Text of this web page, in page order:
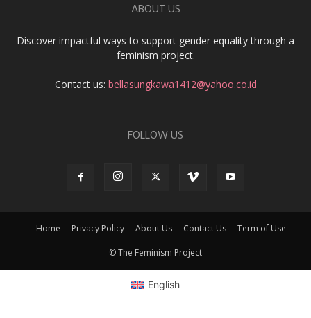
ABOUT US
Discover impactful ways to support gender equality through a
feminism project.
Contact us: bellasungkawa1412@yahoo.co.id
FOLLOW US
Home Privacy Policy About Us Contact Us Term of Use
© The Feminism Project
English